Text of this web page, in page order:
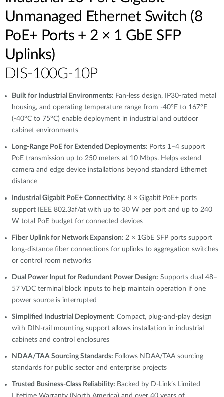
Unmanaged Ethernet Switch (8
PoE+ Ports + 2 × 1 GbE SFP
Uplinks)
DIS-100G-10P
Built for Industrial Environments: Fan-less design, IP30-rated metal
housing, and operating temperature range from -40°F to 167°F
(-40°C to 75°C) enable deployment in industrial and outdoor
cabinet environments
Long-Range PoE for Extended Deployments: Ports 1–4 support
PoE transmission up to 250 meters at 10 Mbps. Helps extend
camera and edge device installations beyond standard Ethernet
distance
Industrial Gigabit PoE+ Connectivity: 8 × Gigabit PoE+ ports
support IEEE 802.3af/at with up to 30 W per port and up to 240
W total PoE budget for connected devices
Fiber Uplink for Network Expansion: 2 × 1GbE SFP ports support
long-distance fiber connections for uplinks to aggregation switches
or control room networks
Dual Power Input for Redundant Power Design: Supports dual 48–
57 VDC terminal block inputs to help maintain operation if one
power source is interrupted
Simplified Industrial Deployment: Compact, plug-and-play design
with DIN-rail mounting support allows installation in industrial
cabinets and control enclosures
NDAA/TAA Sourcing Standards: Follows NDAA/TAA sourcing
standards for public sector and enterprise projects
Trusted Business-Class Reliability: Backed by D-Link’s Limited